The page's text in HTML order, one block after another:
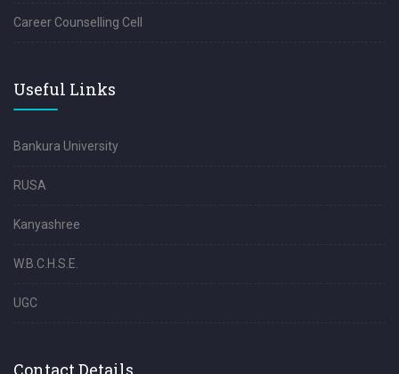
Career Counselling Cell
Useful Links
Bankura University
RUSA
Kanyashree
W.B.C.H.S.E.
UGC
Contact Details